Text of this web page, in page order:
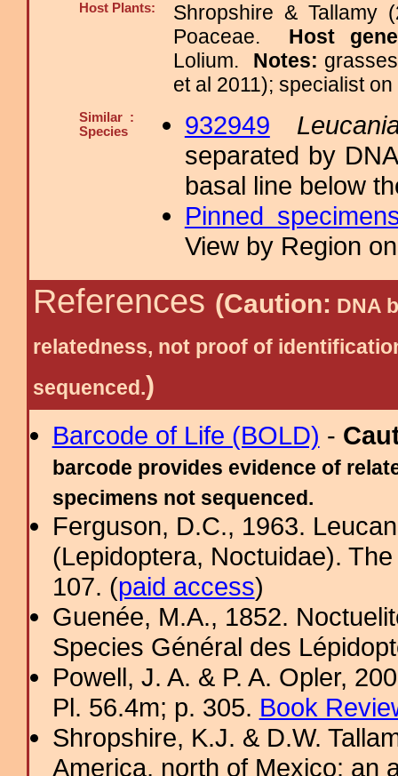
Host Plants:
Shropshire & Tallamy
Poaceae. Host
Lolium. Notes:
et al 2011); specialist
Similar :
Species
932949
separated by
basal line below
Pinned
View by Region
References (Caution: DNA
relatedness, not proof of
sequenced.)
Barcode of Life (BOLD) -
barcode provides evidence of
specimens not sequenced.
Ferguson, D.C., 1963.
(Lepidoptera, Noctuidae).
107. (paid access)
Guenée, M.A., 1852.
Species Général des
Powell, J. A. & P. A. Opler,
Pl. 56.4m; p. 305. Book
Shropshire, K.J. & D.W.
America, north of Mexico: an